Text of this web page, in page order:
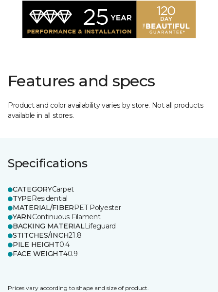
Features and specs
Product and color availability varies by store. Not all products
available in all stores.
Specifications
CATEGORYCarpet
TYPEResidential
MATERIAL/FIBERPET Polyester
YARNContinuous Filament
BACKING MATERIALLifeguard
STITCHES/INCH21.8
PILE HEIGHT0.4
FACE WEIGHT40.9
Prices vary according to shape and size of product.